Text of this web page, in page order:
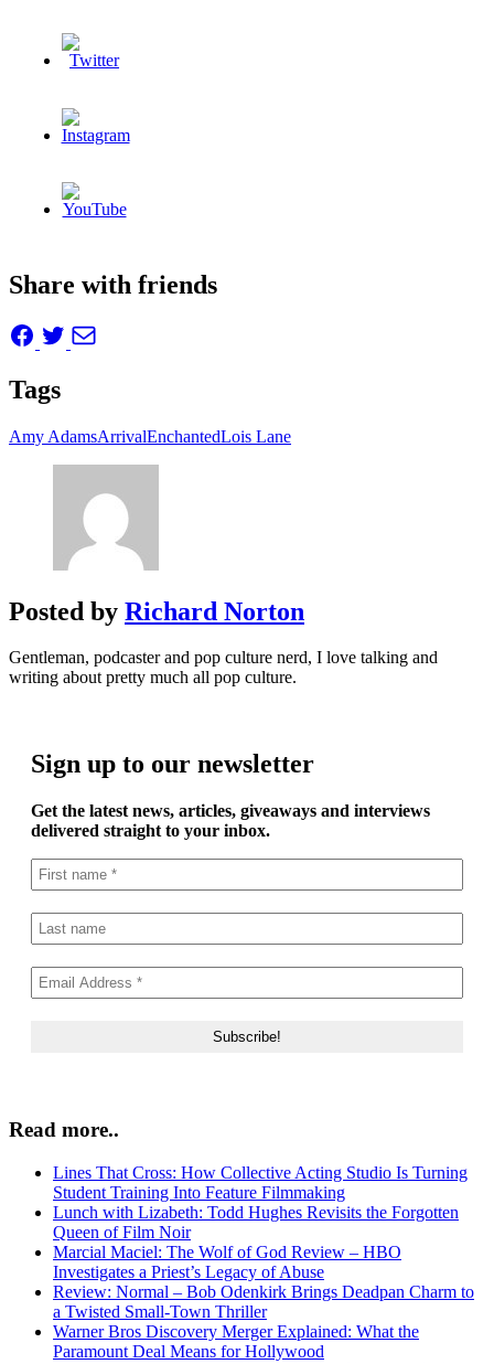
Share with friends
Tags
Amy AdamsArrivalEnchantedLois Lane
Posted by Richard Norton
Gentleman, podcaster and pop culture nerd, I love talking and
writing about pretty much all pop culture.
Sign up to our newsletter
Get the latest news, articles, giveaways and interviews
delivered straight to your inbox.
Read more..
Lines That Cross: How Collective Acting Studio Is Turning
Student Training Into Feature Filmmaking
Lunch with Lizabeth: Todd Hughes Revisits the Forgotten
Queen of Film Noir
Marcial Maciel: The Wolf of God Review – HBO
Investigates a Priest’s Legacy of Abuse
Review: Normal – Bob Odenkirk Brings Deadpan Charm to
a Twisted Small-Town Thriller
Warner Bros Discovery Merger Explained: What the
Paramount Deal Means for Hollywood